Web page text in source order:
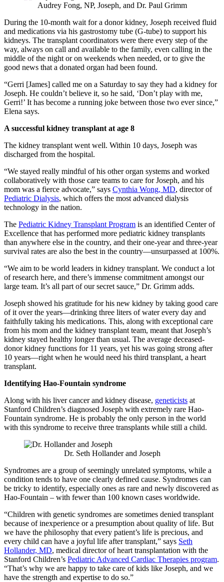
Audrey Fong, NP, Joseph, and Dr. Paul Grimm
During the 10-month wait for a donor kidney, Joseph received fluid
and medications via his gastrostomy tube (G-tube) to support his
kidneys. The transplant coordinators were there every step of the
way, always on call and available to the family, even calling in the
middle of the night or on weekends when needed, or to give the
good news that a donated organ had been found.
“Gerri [James] called me on a Saturday to say they had a kidney for
Joseph. He couldn’t believe it, so he said, ‘Don’t play with me,
Gerri!’ It has become a running joke between those two ever since,”
Elena says.
A successful kidney transplant at age 8
The kidney transplant went well. Within 10 days, Joseph was
discharged from the hospital.
“We stayed really mindful of his other organ systems and worked
collaboratively with those care teams to care for Joseph, and his
mom was a fierce advocate,” says Cynthia Wong, MD, director of
Pediatric Dialysis, which offers the most advanced dialysis
technology in the nation.
The Pediatric Kidney Transplant Program is an identified Center of
Excellence that has performed more pediatric kidney transplants
than anywhere else in the country, and their one-year and three-year
survival rates are also the best in the country—unsurpassed at 100%.
“We aim to be world leaders in kidney transplant. We conduct a lot
of research here, and there’s immense commitment amongst our
large team. It’s all part of our secret sauce,” Dr. Grimm adds.
Joseph showed his gratitude for his new kidney by taking good care
of it over the years—drinking three liters of water every day and
faithfully taking his medications. This, along with exceptional care
from his mom and the kidney transplant team, meant that Joseph’s
kidney stayed healthy longer than usual. The average deceased-
donor kidney functions for 11 years, yet his was going strong after
10 years—right when he would need his third transplant, a heart
transplant.
Identifying Hao-Fountain syndrome
Along with his liver cancer and kidney disease, geneticists at
Stanford Children’s diagnosed Joseph with extremely rare Hao-
Fountain syndrome. He is probably the only person in the world
with this syndrome to receive three transplants while still a child.
Dr. Seth Hollander and Joseph
Syndromes are a group of seemingly unrelated symptoms, while a
condition tends to have one clearly defined cause. Syndromes can
be tricky to identify, especially ones as rare and newly discovered as
Hao-Fountain – with fewer than 100 known cases worldwide.
“Children with genetic syndromes are sometimes denied transplant
because of inexperience or a presumption about quality of life. But
we have the philosophy that every patient’s life is precious, and
every child can have a joyful life after transplant,” says Seth
Hollander, MD, medical director of heart transplantation with the
Stanford Children’s Pediatric Advanced Cardiac Therapies program.
“That’s why we are happy to take care of kids like Joseph, and we
have the strength and expertise to do so.”